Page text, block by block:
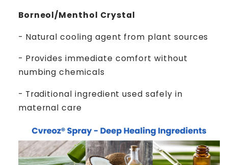
Borneol/Menthol Crystal
- Natural cooling agent from plant sources
- Provides immediate comfort without
numbing chemicals
- Traditional ingredient used safely in
maternal care